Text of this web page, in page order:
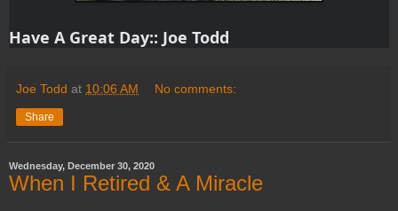
Have A Great Day:: Joe Todd
Joe Todd at 10:06 AM No comments:
Share
Wednesday, December 30, 2020
When I Retired & A Miracle